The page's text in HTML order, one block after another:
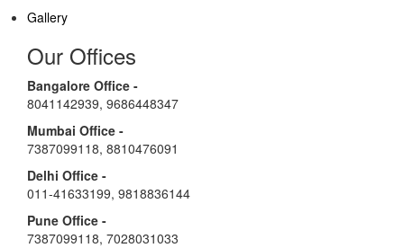
Gallery
Our Offices
Bangalore Office -
8041142939, 9686448347
Mumbai Office -
7387099118, 8810476091
Delhi Office -
011-41633199, 9818836144
Pune Office -
7387099118, 7028031033